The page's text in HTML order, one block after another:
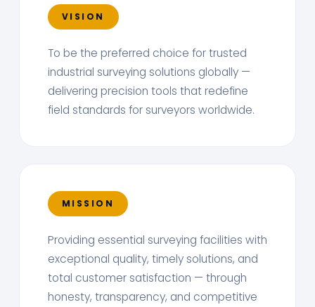
VISION
To be the preferred choice for trusted
industrial surveying solutions globally —
delivering precision tools that redefine
field standards for surveyors worldwide.
MISSION
Providing essential surveying facilities with
exceptional quality, timely solutions, and
total customer satisfaction — through
honesty, transparency, and competitive